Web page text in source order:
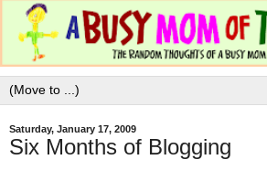
Saturday, January 17, 2009
Six Months of Blogging